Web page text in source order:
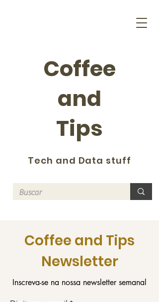
Coffee
and
Tips
Tech and Data stuff
Coffee and Tips
Newsletter
Inscreva-se na nossa newsletter semanal